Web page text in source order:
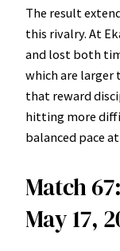
The result
this rivalry. At
and lost both
which are larger
that reward
hitting more
balanced pace
Match
May 17,